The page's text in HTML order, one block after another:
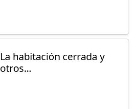
La habitación cerrada y
otros...